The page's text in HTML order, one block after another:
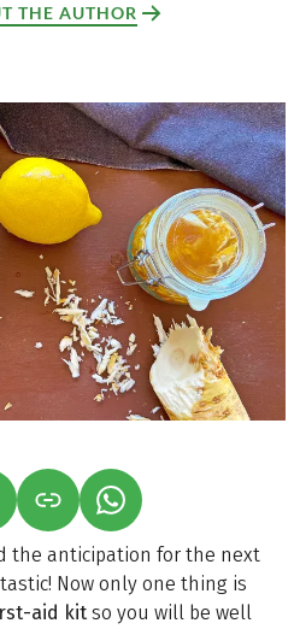
THE AUTHOR
IN A NEW TAB)
OPENS IN A NEW TAB)
(LINK OPENS IN A
the anticipation for the next
Now only one thing is
aid kit so you will be well